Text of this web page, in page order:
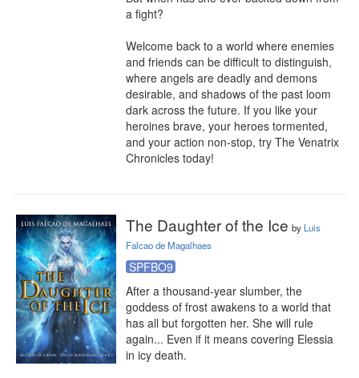
a fight?
Welcome back to a world where enemies
and friends can be difficult to distinguish,
where angels are deadly and demons
desirable, and shadows of the past loom
dark across the future. If you like your
heroines brave, your heroes tormented,
and your action non-stop, try The Venatrix
Chronicles today!
The Daughter of the Ice by Luis
Falcao de Magalhaes
SPFBO9
After a thousand-year slumber, the
goddess of frost awakens to a world that
has all but forgotten her. She will rule
again... Even if it means covering Elessia
in icy death.